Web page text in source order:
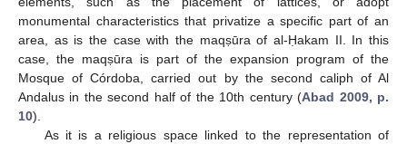
monumental characteristics that privatize a specific part of an
area, as is the case with the maqṣūra of al-Ḥakam II. In this
case, the maqṣūra is part of the expansion program of the
Mosque of Córdoba, carried out by the second caliph of Al
Andalus in the second half of the 10th century (Abad 2009, p.
10).
As it is a religious space linked to the representation of